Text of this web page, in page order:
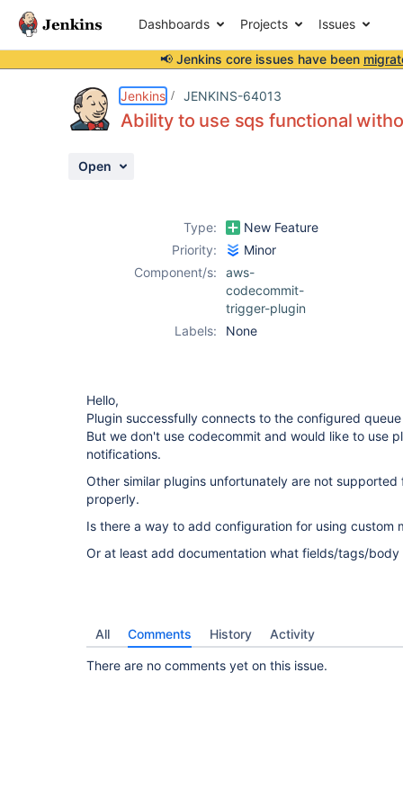
Dashboards Projects Issues
📢 Jenkins core issues have been
Jenkins JENKINS-64013
Ability to use sqs functional
Open
Type:
New Feature
Priority:
Minor
Component/s:
aws-
codecommit-
trigger-plugin
Labels:
None
Hello,
Plugin successfully connects to the configured
But we don't use codecommit and would like to use
notifications.
Other similar plugins unfortunately are not
properly.
Is there a way to add configuration for using custom
Or at least add documentation what fields/tags/
All Comments History Activity
There are no comments yet on this issue.